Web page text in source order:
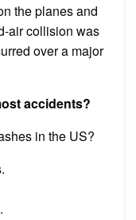
the planes and
air collision was
over a major
accidents?
in the US?